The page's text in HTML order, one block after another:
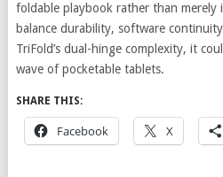
foldable playbook rather than merely
balance durability, software
TriFold’s dual-hinge complexity, it
wave of pocketable tablets.
SHARE THIS:
Facebook X